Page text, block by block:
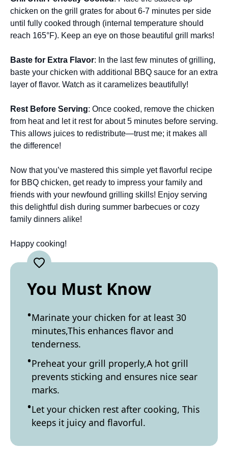
chicken on the grill grates for about 6-7 minutes per side
until fully cooked through (internal temperature should
reach 165°F). Keep an eye on those beautiful grill marks!
Baste for Extra Flavor: In the last few minutes of grilling,
baste your chicken with additional BBQ sauce for an extra
layer of flavor. Watch as it caramelizes beautifully!
Rest Before Serving: Once cooked, remove the chicken
from heat and let it rest for about 5 minutes before serving.
This allows juices to redistribute—trust me; it makes all
the difference!
Now that you’ve mastered this simple yet flavorful recipe
for BBQ chicken, get ready to impress your family and
friends with your newfound grilling skills! Enjoy serving
this delightful dish during summer barbecues or cozy
family dinners alike!
Happy cooking!
You Must Know
Marinate your chicken for at least 30
minutes,This enhances flavor and
tenderness.
Preheat your grill properly,A hot grill
prevents sticking and ensures nice sear
marks.
Let your chicken rest after cooking, This
keeps it juicy and flavorful.